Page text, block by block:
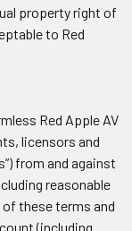
property right of
to Red
Red Apple AV
licensors and
from and against
reasonable
these terms and
(including